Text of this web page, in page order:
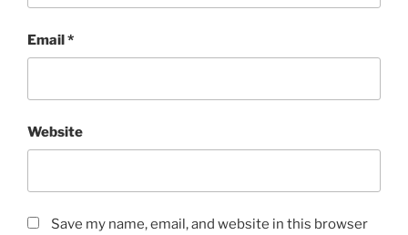
Email*
Website
Save my name, email, and website in this browser